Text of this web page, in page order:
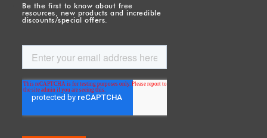
Be the first to know about free
resources, new products and incredible
discounts/special offers.